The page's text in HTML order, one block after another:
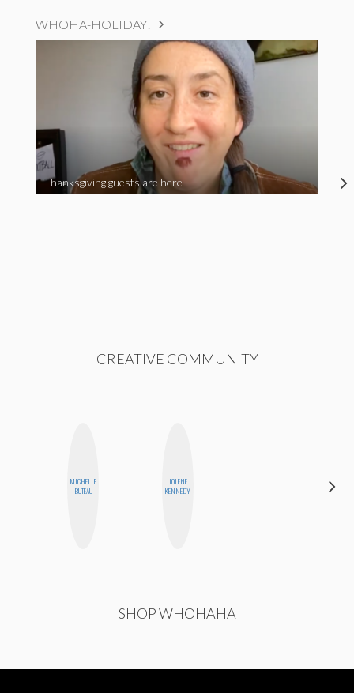
WHOHA-HOLIDAY!
Thanksgiving guests are here
CREATIVE COMMUNITY
MICHELLE
BUTEAU
JOLENE
KENNEDY
SHOP WHOHAHA